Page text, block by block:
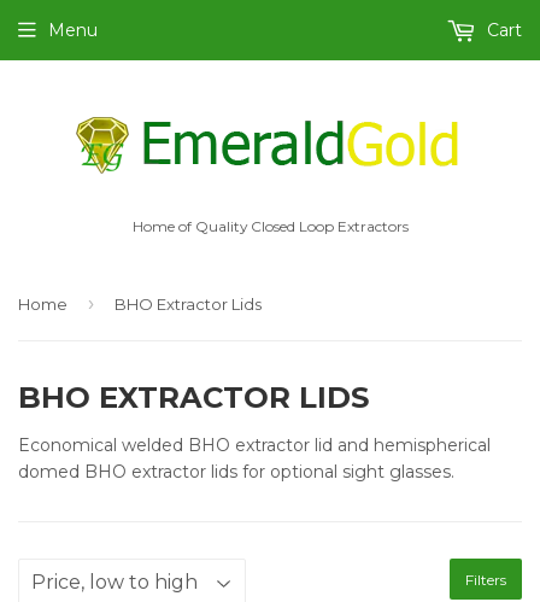
Home of Quality Closed Loop Extractors
Menu Cart
Home › BHO Extractor Lids
BHO EXTRACTOR LIDS
Economical welded BHO extractor lid and hemispherical
domed BHO extractor lids for optional sight glasses.
Filters